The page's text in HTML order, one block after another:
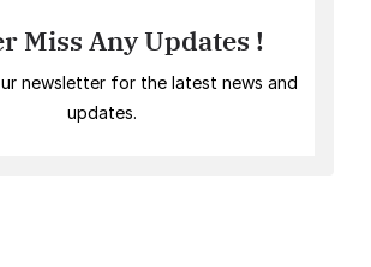
Miss Any Updates !
newsletter for the latest news and
updates.